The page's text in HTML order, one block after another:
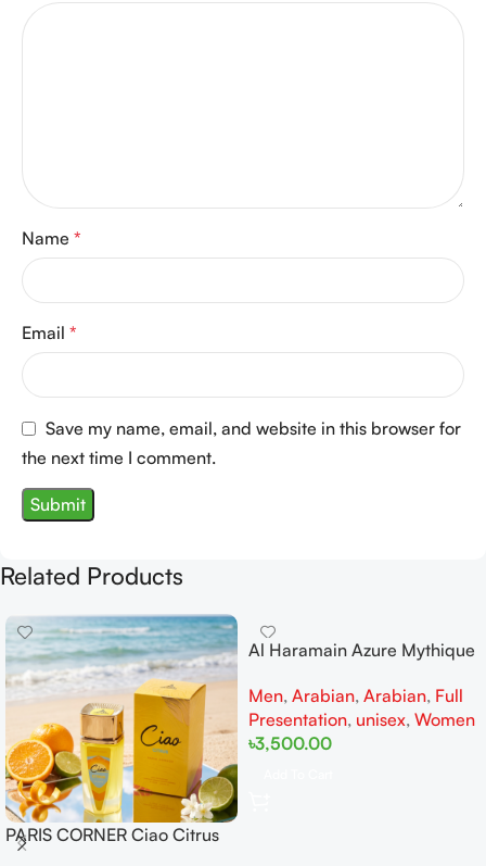
Name *
Email *
Save my name, email, and website in this browser for
the next time I comment.
Related Products
PARIS CORNER Ciao Citrus
Al Haramain Azure Mythique
Women
Men, Arabian, Arabian, Full
Presentation, unisex, Women
৳3,500.00